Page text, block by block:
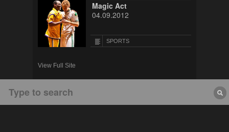
Magic Act
04.09.2012
SPORTS
View Full Site